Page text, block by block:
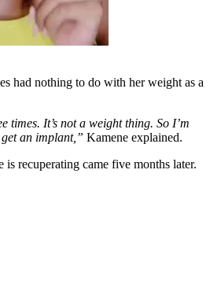
had nothing to do with her weight as a
times. It’s not a weight thing. So I’m
an implant,” Kamene explained.
recuperating came five months later.